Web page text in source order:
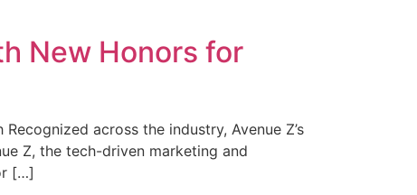
New Honors for
across the industry, Avenue Z’s
Z, the tech-driven marketing and
[…]